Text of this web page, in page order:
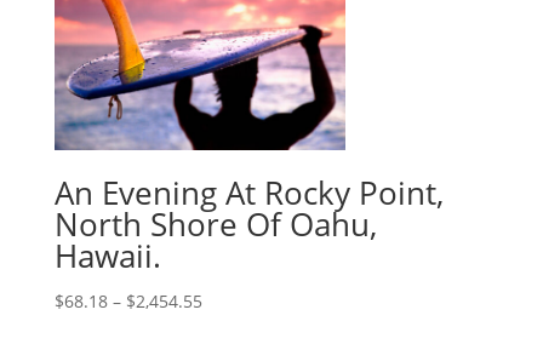
An Evening At Rocky Point,
North Shore Of Oahu,
Hawaii.
$68.18– $2,454.55